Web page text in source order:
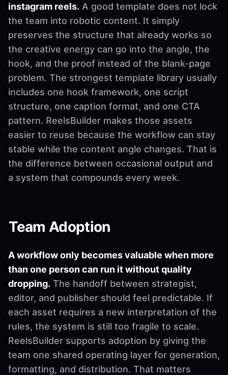
instagram reels. A good template does not lock
the team into robotic content. It simply
preserves the structure that already works so
the creative energy can go into the angle, the
hook, and the proof instead of the blank-page
problem. The strongest template library usually
includes one hook framework, one script
structure, one caption format, and one CTA
pattern. ReelsBuilder makes those assets
easier to reuse because the workflow can stay
stable while the content angle changes. That is
the difference between occasional output and
a system that compounds every week.
Team Adoption
A workflow only becomes valuable when more
than one person can run it without quality
dropping. The handoff between strategist,
editor, and publisher should feel predictable. If
each asset requires a new interpretation of the
rules, the system is still too fragile to scale.
ReelsBuilder supports adoption by giving the
team one shared operating layer for generation,
formatting, and distribution. That matters